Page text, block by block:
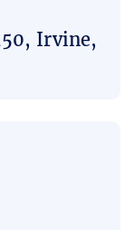
Irvine,